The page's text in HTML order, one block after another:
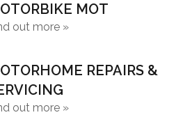
MOT
out more »
REPAIRS &
out more »